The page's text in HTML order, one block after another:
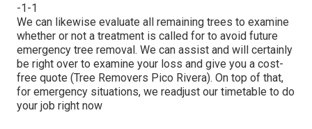
-1-1
We can likewise evaluate all remaining trees to examine
whether or not a treatment is called for to avoid future
emergency tree removal. We can assist and will certainly
be right over to examine your loss and give you a cost-
free quote (Tree Removers Pico Rivera). On top of that,
for emergency situations, we readjust our timetable to do
your job right now